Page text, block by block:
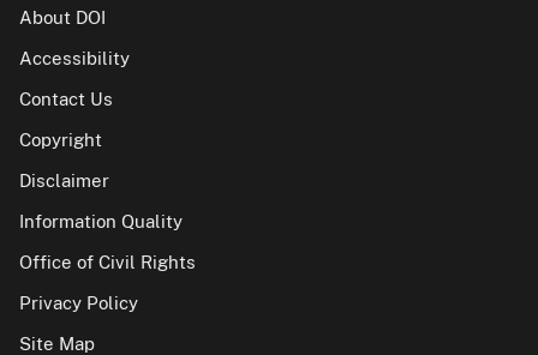
About DOI
Accessibility
Contact Us
Copyright
Disclaimer
Information Quality
Office of Civil Rights
Privacy Policy
Site Map